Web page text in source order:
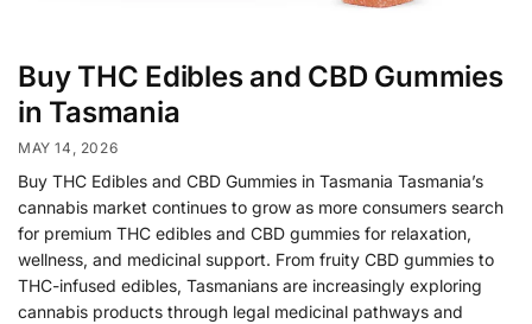
Buy THC Edibles and CBD Gummies
in Tasmania
MAY 14, 2026
Buy THC Edibles and CBD Gummies in Tasmania Tasmania’s
cannabis market continues to grow as more consumers search
for premium THC edibles and CBD gummies for relaxation,
wellness, and medicinal support. From fruity CBD gummies to
THC-infused edibles, Tasmanians are increasingly exploring
cannabis products through legal medicinal pathways and